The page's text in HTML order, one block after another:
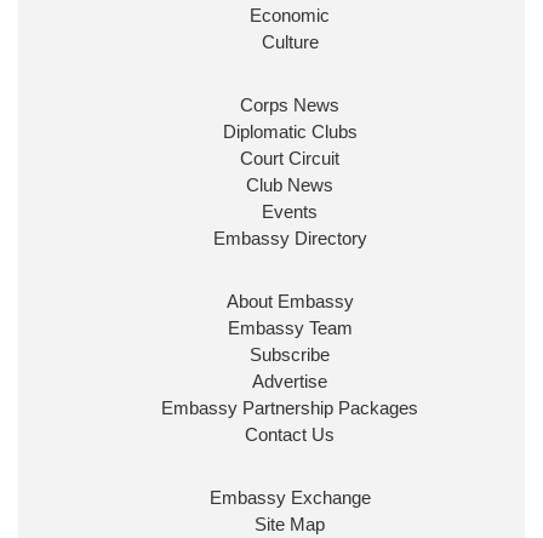
Look forward to working with
ensure our work for the UK abroad delivers
Ministerial Appointments: July
The King has been pleased to
approve the following appointments.
www.gov.uk
Economic
Culture
Corps News
Diplomatic Clubs
Court Circuit
Club News
Events
Embassy Directory
About Embassy
Embassy Team
Subscribe
Advertise
Embassy Partnership Packages
Contact Us
Embassy Exchange
Site Map